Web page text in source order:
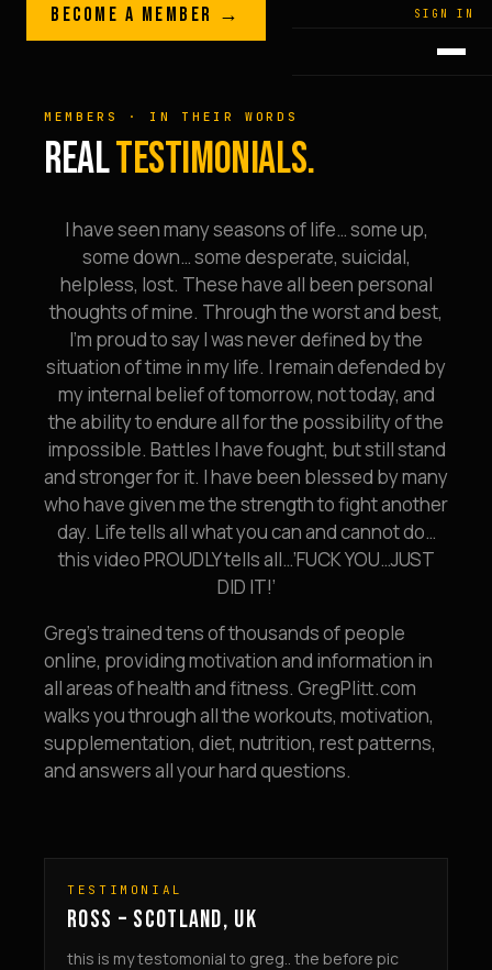
Skip to content
LEGACY · LIVES · ON SIGN IN
GREGPLITT
BECOME A MEMBER →
MEMBERS · IN THEIR WORDS
REALTESTIMONIALS.
I have seen many seasons of life… some up,
some down… some desperate, suicidal,
helpless, lost. These have all been personal
thoughts of mine. Through the worst and best,
I’m proud to say I was never defined by the
situation of time in my life. I remain defended by
my internal belief of tomorrow, not today, and
the ability to endure all for the possibility of the
impossible. Battles I have fought, but still stand
and stronger for it. I have been blessed by many
who have given me the strength to fight another
day. Life tells all what you can and cannot do…
this video PROUDLY tells all…’FUCK YOU…JUST
DID IT!’
Greg’s trained tens of thousands of people
online, providing motivation and information in
all areas of health and fitness. GregPlitt.com
walks you through all the workouts, motivation,
supplementation, diet, nutrition, rest patterns,
and answers all your hard questions.
TESTIMONIAL
ROSS – SCOTLAND, UK
this is my testomonial to greg.. the before pic